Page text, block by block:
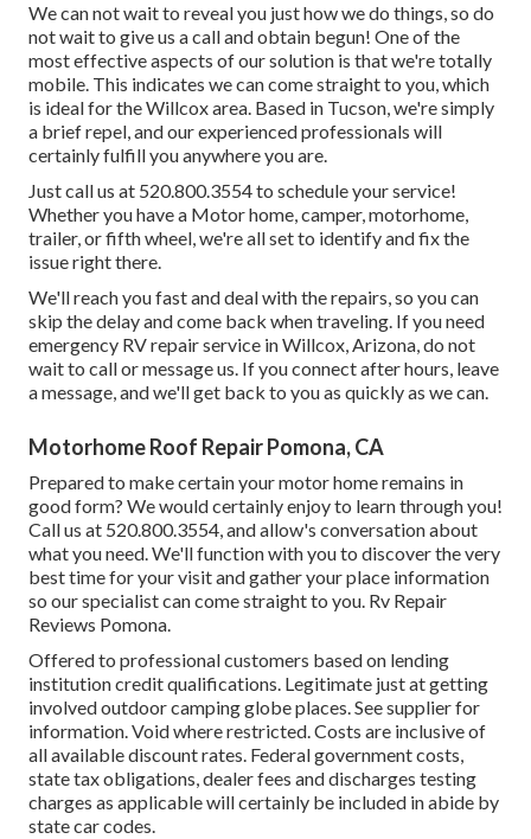
We can not wait to reveal you just how we do things, so do
not wait to give us a call and obtain begun! One of the
most effective aspects of our solution is that we're totally
mobile. This indicates we can come straight to you, which
is ideal for the Willcox area. Based in Tucson, we're simply
a brief repel, and our experienced professionals will
certainly fulfill you anywhere you are.
Just call us at 520.800.3554 to schedule your service!
Whether you have a Motor home, camper, motorhome,
trailer, or fifth wheel, we're all set to identify and fix the
issue right there.
We'll reach you fast and deal with the repairs, so you can
skip the delay and come back when traveling. If you need
emergency RV repair service in Willcox, Arizona, do not
wait to call or message us. If you connect after hours, leave
a message, and we'll get back to you as quickly as we can.
Motorhome Roof Repair Pomona, CA
Prepared to make certain your motor home remains in
good form? We would certainly enjoy to learn through you!
Call us at 520.800.3554, and allow's conversation about
what you need. We'll function with you to discover the very
best time for your visit and gather your place information
so our specialist can come straight to you. Rv Repair
Reviews Pomona.
Offered to professional customers based on lending
institution credit qualifications. Legitimate just at getting
involved outdoor camping globe places. See supplier for
information. Void where restricted. Costs are inclusive of
all available discount rates. Federal government costs,
state tax obligations, dealer fees and discharges testing
charges as applicable will certainly be included in abide by
state car codes.